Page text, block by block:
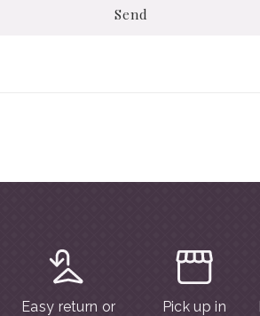
Send
Easy return or Pick up in